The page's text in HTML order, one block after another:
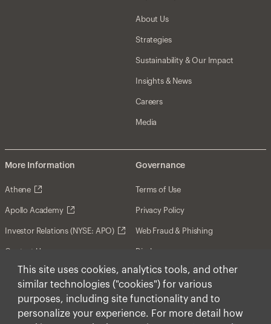
This site uses cookies, analytics tools, and other
similar technologies ("cookies") for various
purposes, including site functionality and to
personalize your experience. For more detail how
About Us
Strategies
Sustainability & Our Impact
Insights & News
Careers
Media
More Information
Athene
Apollo Academy
Investor Relations (NYSE: APO)
Contact Us
Governance
Terms of Use
Privacy Policy
Web Fraud & Phishing
Disclosures
Disclaimer
Forward-Looking Statements
Form CRS